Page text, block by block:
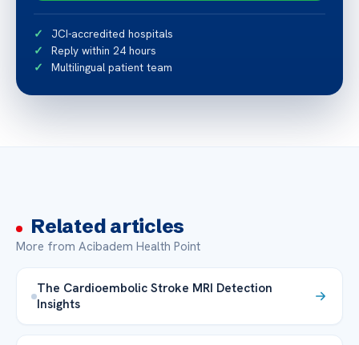
JCI-accredited hospitals
Reply within 24 hours
Multilingual patient team
Related articles
More from Acibadem Health Point
The Cardioembolic Stroke MRI Detection
Insights